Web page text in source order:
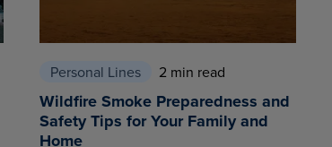
Personal Lines 2 min read
Wildfire Smoke Preparedness and
Safety Tips for Your Family and
Home